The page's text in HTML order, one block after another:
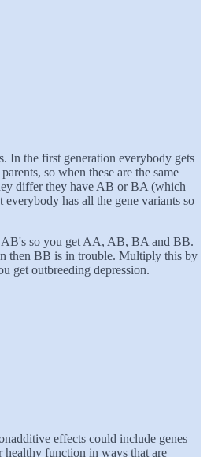
In the first generation everybody gets
so when these are the same
differ they have AB or BA (which
has all the gene variants so
AB's so you get AA, AB, BA and BB.
then BB is in trouble. Multiply this by
get outbreeding depression.
effects could include genes
healthy function in ways that are